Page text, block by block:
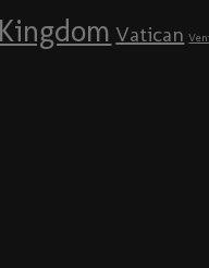
Vatican